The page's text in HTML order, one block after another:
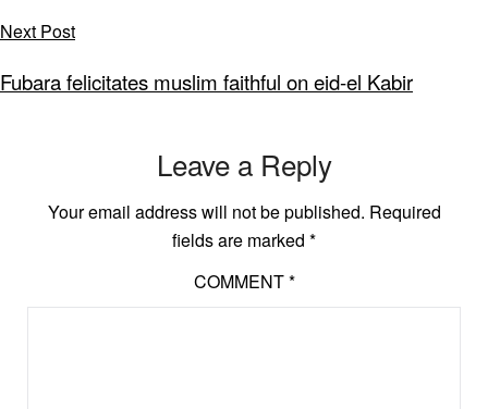
Next Post
Fubara felicitates muslim faithful on eid-el Kabir
Leave a Reply
Your email address will not be published. Required
fields are marked *
COMMENT*